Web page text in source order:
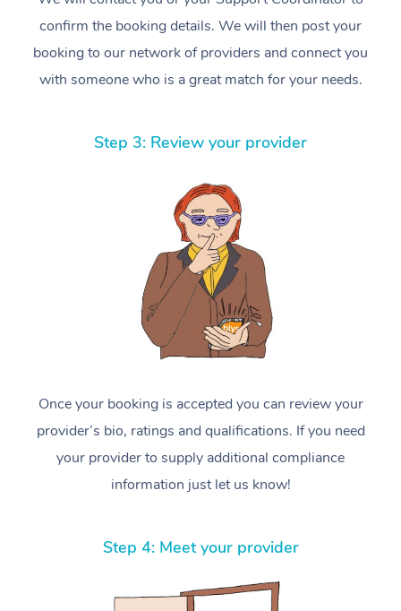
confirm the booking details. We will then post your
booking to our network of providers and connect you
with someone who is a great match for your needs.
Step 3: Review your provider
Once your booking is accepted you can review your
provider’s bio, ratings and qualifications. If you need
your provider to supply additional compliance
information just let us know!
Step 4: Meet your provider